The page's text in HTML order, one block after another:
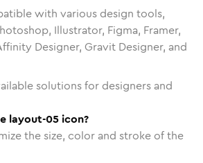
with various design tools,
Illustrator, Figma, Framer,
Designer, Gravit Designer, and
solutions for designers and
layout-05 icon?
the size, color and stroke of the